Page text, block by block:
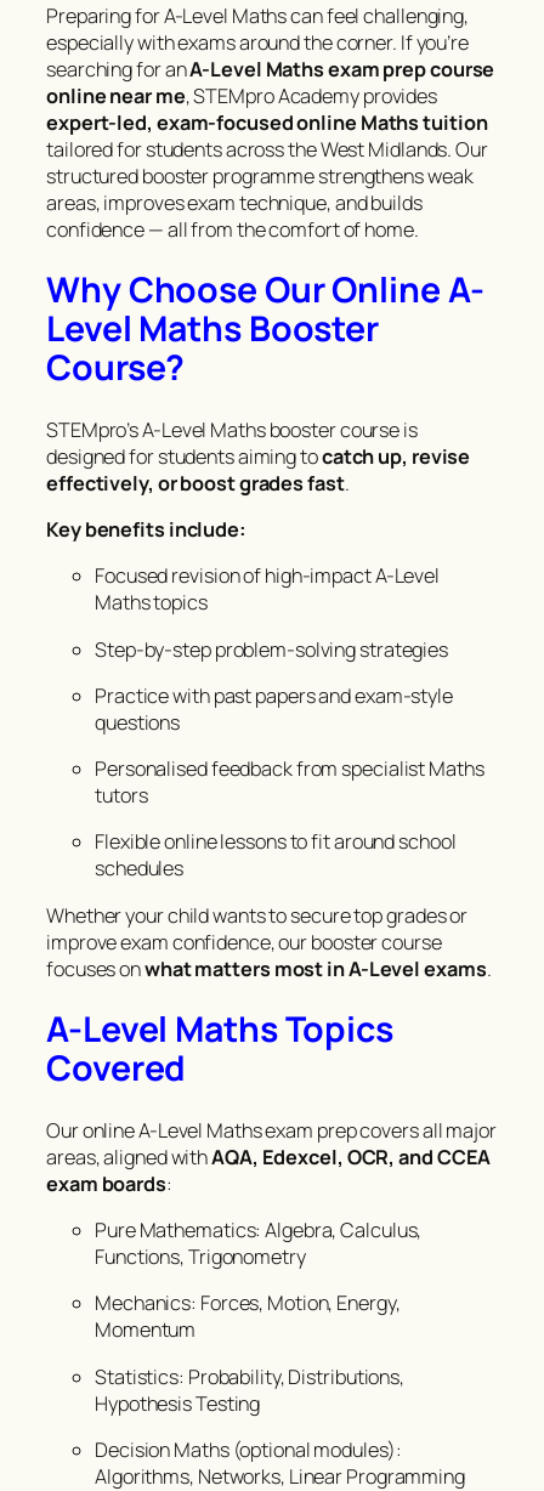
Preparing for A-Level Maths can feel challenging,
especially with exams around the corner. If you’re
searching for anA-Level Maths exam prep course
online near me, STEMpro Academy provides
expert-led, exam-focused online Maths tuition
tailored for students across the West Midlands. Our
structured booster programme strengthens weak
areas, improves exam technique, and builds
confidence — all from the comfort of home.
Why Choose Our Online A-
Level Maths Booster
Course?
STEMpro’s A-Level Maths booster course is
designed for students aiming tocatch up, revise
effectively, or boost grades fast.
Key benefits include:
Focused revision of high-impact A-Level
Maths topics
Step-by-step problem-solving strategies
Practice with past papers and exam-style
questions
Personalised feedback from specialist Maths
tutors
Flexible online lessons to fit around school
schedules
Whether your child wants to secure top grades or
improve exam confidence, our booster course
focuses onwhat matters most in A-Level exams.
A-Level Maths Topics
Covered
Our online A-Level Maths exam prep covers all major
areas, aligned withAQA, Edexcel, OCR, and CCEA
exam boards:
Pure Mathematics: Algebra, Calculus,
Functions, Trigonometry
Mechanics: Forces, Motion, Energy,
Momentum
Statistics: Probability, Distributions,
Hypothesis Testing
Decision Maths (optional modules):
Algorithms, Networks, Linear Programming